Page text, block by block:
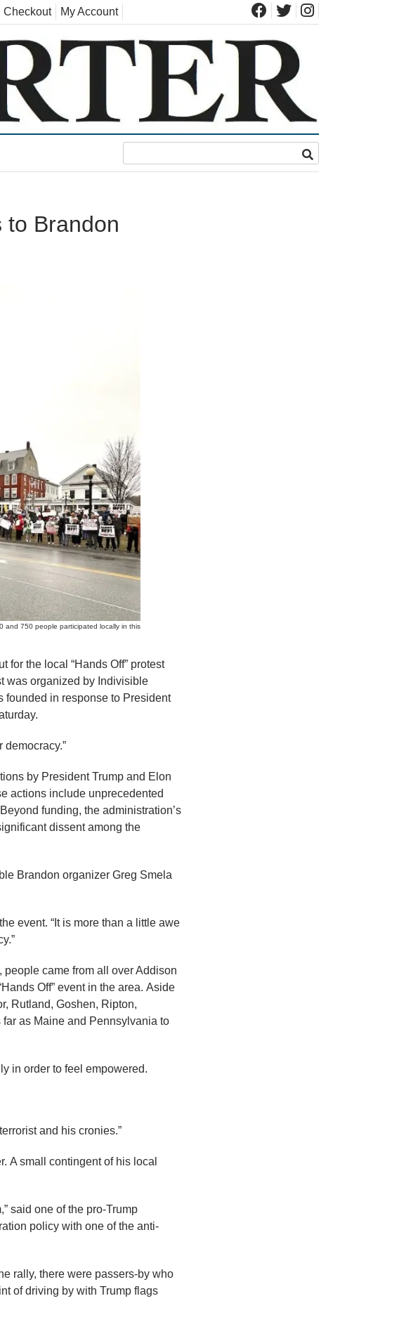
Checkout My Account
to Brandon
and 750 people participated locally in this
the local “Hands Off” protest
was organized by Indivisible
founded in response to President
by President Trump and Elon
actions include unprecedented
funding, the administration’s
dissent among the
Brandon organizer Greg Smela
event. “It is more than a little awe
came from all over Addison
Off” event in the area. Aside
Rutland, Goshen, Ripton,
as Maine and Pennsylvania to
in order to feel empowered.
and his cronies.”
A small contingent of his local
said one of the pro-Trump
policy with one of the anti-
rally, there were passers-by who
of driving by with Trump flags